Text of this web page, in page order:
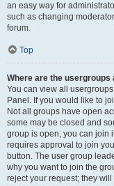
an easy way for
such as changing
forum.
Top
Where are the usergroups
You can view all
Panel. If you would like to
Not all groups have open
some may be closed and
group is open, you can join
requires approval to join
button. The user group
why you want to join the
reject your request; they